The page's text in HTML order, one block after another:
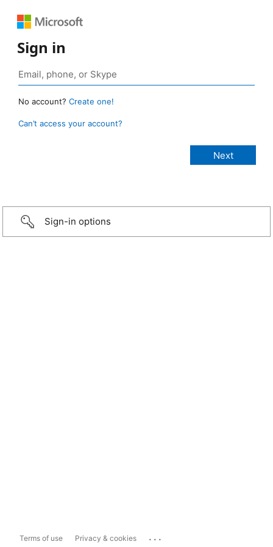
Sign in
No account? Create one!
Can’t access your account?
Sign-in options
Terms of use Privacy & cookies ...